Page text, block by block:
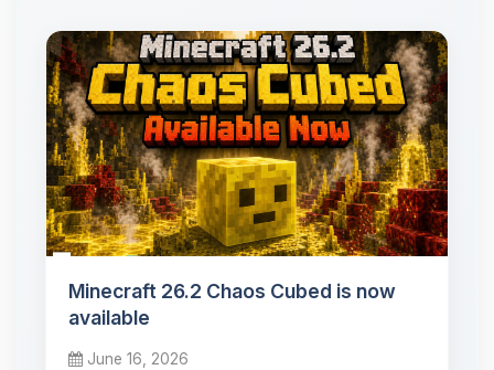
Minecraft 26.2 Chaos Cubed is now
available
June 16, 2026